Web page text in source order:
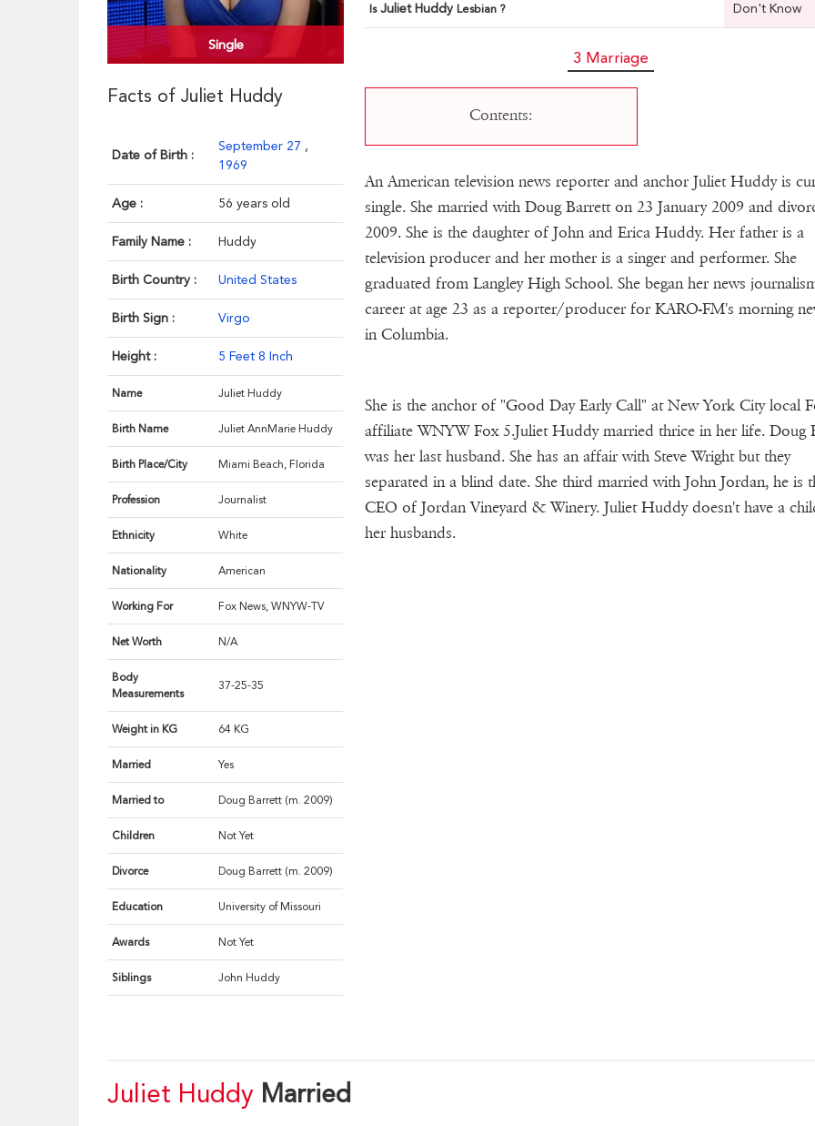
Single
Facts of Juliet Huddy
Date of Birth :
September 27 ,
1969
Age : 56 years old
Family Name : Huddy
Birth Country : United States
Birth Sign : Virgo
Height : 5 Feet 8 Inch
Name Juliet Huddy
Birth Name Juliet AnnMarie Huddy
Birth Place/City Miami Beach, Florida
Profession Journalist
Ethnicity White
Nationality American
Working For Fox News, WNYW-TV
Net Worth N/A
Body
Measurements
37-25-35
Weight in KG 64 KG
Married Yes
Married to Doug Barrett (m. 2009)
Children Not Yet
Divorce Doug Barrett (m. 2009)
Education University of Missouri
Awards Not Yet
Siblings John Huddy
Is Juliet Huddy Lesbian ? Don't Know
3 Marriage
Contents:
An American television news reporter and anchor Juliet Huddy is
single. She married with Doug Barrett on 23 January 2009 and
2009. She is the daughter of John and Erica Huddy. Her father is a
television producer and her mother is a singer and performer. She
graduated from Langley High School. She began her news
career at age 23 as a reporter/producer for KARO-FM's morning
in Columbia.
She is the anchor of "Good Day Early Call" at New York City local
affiliate WNYW Fox 5.Juliet Huddy married thrice in her life. Doug
was her last husband. She has an affair with Steve Wright but they
separated in a blind date. She third married with John Jordan, he is
CEO of Jordan Vineyard & Winery. Juliet Huddy doesn't have a
her husbands.
Juliet Huddy Married